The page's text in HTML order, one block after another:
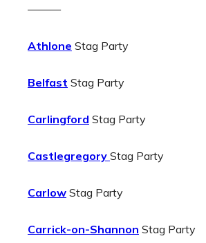
———
Athlone Stag Party
Belfast Stag Party
Carlingford Stag Party
Castlegregory Stag Party
Carlow Stag Party
Carrick-on-Shannon Stag Party